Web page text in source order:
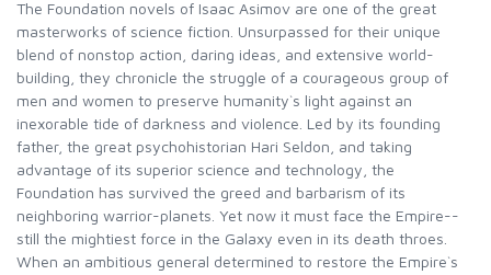
The Foundation novels of Isaac Asimov are one of the great
masterworks of science fiction. Unsurpassed for their unique
blend of nonstop action, daring ideas, and extensive world-
building, they chronicle the struggle of a courageous group of
men and women to preserve humanity`s light against an
inexorable tide of darkness and violence. Led by its founding
father, the great psychohistorian Hari Seldon, and taking
advantage of its superior science and technology, the
Foundation has survived the greed and barbarism of its
neighboring warrior-planets. Yet now it must face the Empire--
still the mightiest force in the Galaxy even in its death throes.
When an ambitious general determined to restore the Empire`s